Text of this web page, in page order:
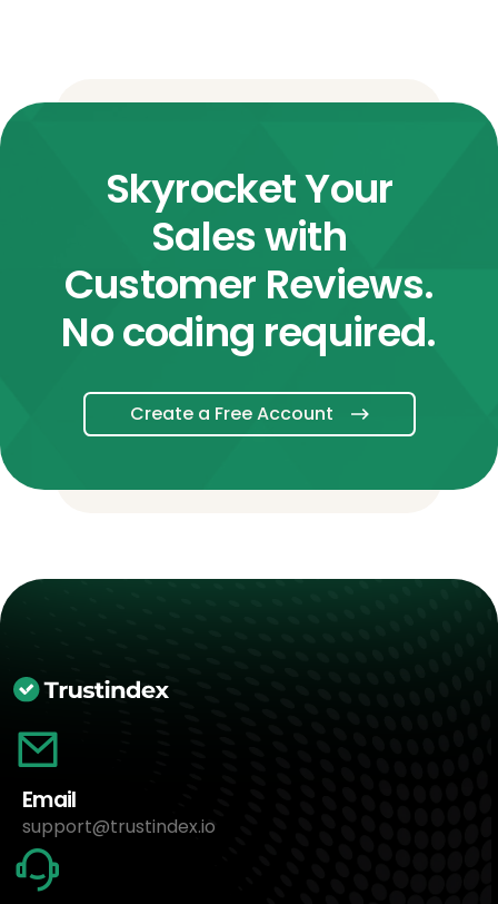
Skyrocket Your
Sales with
Customer Reviews.
No coding required.
Create a Free Account
Email
support@trustindex.io